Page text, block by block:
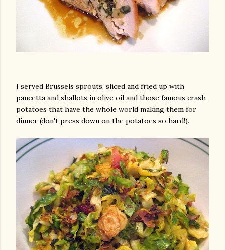
I served Brussels sprouts, sliced and fried up with
pancetta and shallots in olive oil and those famous crash
potatoes that have the whole world making them for
dinner (don't press down on the potatoes so hard!).